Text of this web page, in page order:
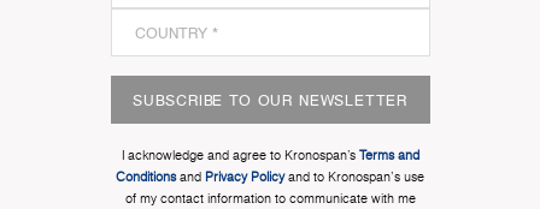
SUBSCRIBE TO OUR NEWSLETTER
I acknowledge and agree to Kronospan’s Terms and
Conditionsand Privacy Policyand to Kronospan's use
of my contact information to communicate with me